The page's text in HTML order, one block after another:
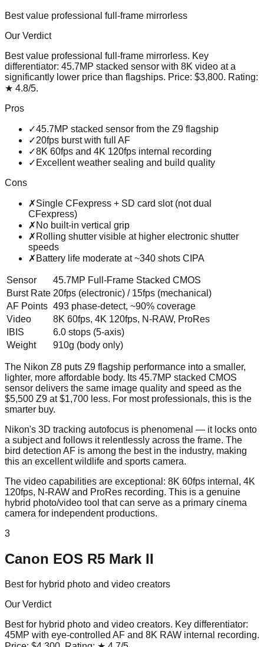
Best value professional full-frame mirrorless
Our Verdict
Best value professional full-frame mirrorless. Key
differentiator: 45.7MP stacked sensor with 8K video at a
significantly lower price than flagships. Price: $3,800. Rating:
★ 4.8/5.
Pros
✓45.7MP stacked sensor from the Z9 flagship
✓20fps burst with full AF
✓8K 60fps and 4K 120fps internal recording
✓ Excellent weather sealing and build quality
Cons
✗Single CFexpress + SD card slot (not dual
CFexpress)
✗ No built-in vertical grip
✗ Rolling shutter visible at higher electronic shutter
speeds
✗ Battery life moderate at ~340 shots CIPA
Sensor
45.7MP Full-Frame Stacked CMOS
Burst Rate 20fps (electronic) / 15fps (mechanical)
AF Points 493 phase-detect, ~90% coverage
Video
8K 60fps, 4K 120fps, N-RAW, ProRes
IBIS
6.0 stops (5-axis)
Weight
910g (body only)
The Nikon Z8 puts Z9 flagship performance into a smaller,
lighter, more affordable body. Its 45.7MP stacked CMOS
sensor delivers the same image quality and speed as the
$5,500 Z9 at $1,700 less. For most professionals, this is the
smarter buy.
Nikon's 3D tracking autofocus is phenomenal — it locks onto
a subject and follows it relentlessly across the frame. The
bird detection AF is among the best in the industry, making
this an excellent wildlife and sports camera.
The video capabilities are exceptional: 8K 60fps internal, 4K
120fps, N-RAW and ProRes recording. This is a genuine
hybrid photo/video tool that can serve as a primary cinema
camera for independent productions.
3
Canon EOS R5 Mark II
Best for hybrid photo and video creators
Our Verdict
Best for hybrid photo and video creators. Key differentiator:
45MP with eye-controlled AF and 8K RAW internal recording.